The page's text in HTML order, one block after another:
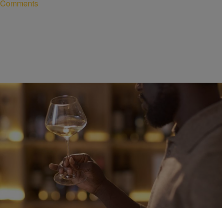
Comments
Alcohol and Sleep: Why That Nightcap Might Be
Doing More Harm Than Good
Comments